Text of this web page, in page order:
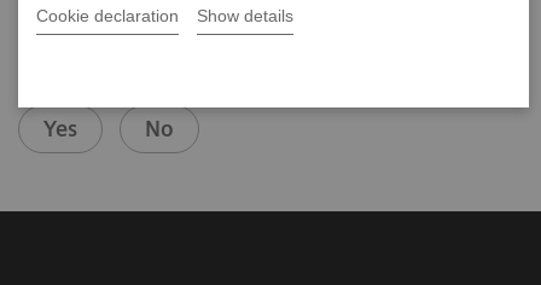
Cookie declaration Show details
Yes No